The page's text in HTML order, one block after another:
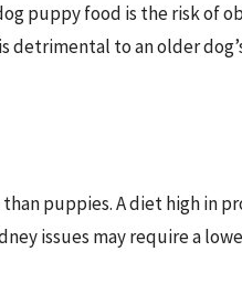
puppy food is the risk of
to an older
puppies. A diet high in
issues may require a